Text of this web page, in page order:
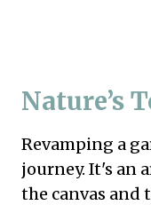
Nature’s
Revamping a
journey. It's an
the canvas and